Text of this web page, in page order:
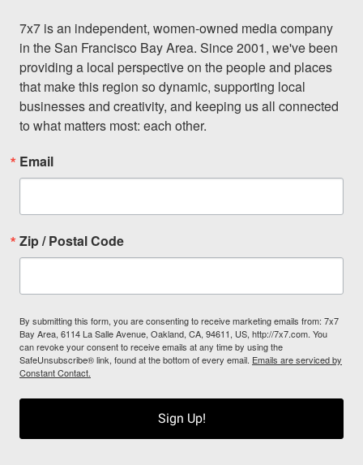
7x7 is an independent, women-owned media company
in the San Francisco Bay Area. Since 2001, we've been
providing a local perspective on the people and places
that make this region so dynamic, supporting local
businesses and creativity, and keeping us all connected
to what matters most: each other.
Email
Zip / Postal Code
By submitting this form, you are consenting to receive marketing emails from: 7x7
Bay Area, 6114 La Salle Avenue, Oakland, CA, 94611, US, http://7x7.com. You
can revoke your consent to receive emails at any time by using the
SafeUnsubscribe® link, found at the bottom of every email. Emails are serviced by
Constant Contact.
Sign Up!